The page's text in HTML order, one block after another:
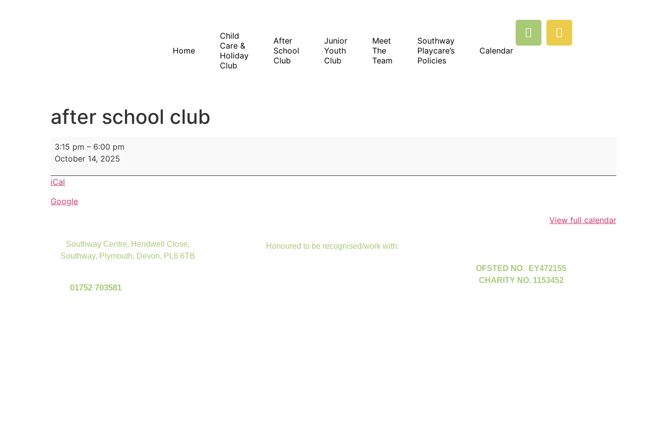
Home
Child
Care &
Holiday
Club
After
School
Club
Junior
Youth
Club
Meet
The
Team
Southway
Playcare’s
Policies
Calendar
after school club
3:15 pm – 6:00 pm
October 14, 2025
iCal
Google
View full calendar
Southway Centre, Hendwell Close,
Southway, Plymouth, Devon, PL6 6TB
01752 703581
Honoured to be recognised/work with:
OFSTED NO. EY472155
CHARITY NO. 1153452